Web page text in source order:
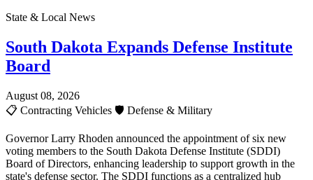
State & Local News
South Dakota Expands Defense Institute
Board
August 08, 2026
📋 Contracting Vehicles 🛡️ Defense & Military
Governor Larry Rhoden announced the appointment of six new
voting members to the South Dakota Defense Institute (SDDI)
Board of Directors, enhancing leadership to support growth in the
state's defense sector. The SDDI functions as a centralized hub